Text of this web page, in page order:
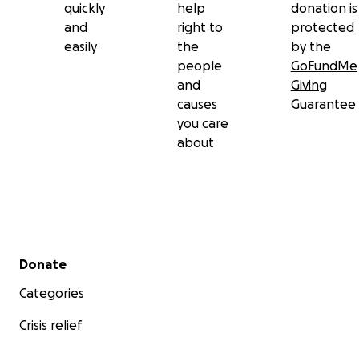
quickly
and
easily
help
right to
the
people
and
causes
you care
about
donation is
protected
by the
GoFundMe
Giving
Guarantee
Secondary menu
Donate
Categories
Crisis relief